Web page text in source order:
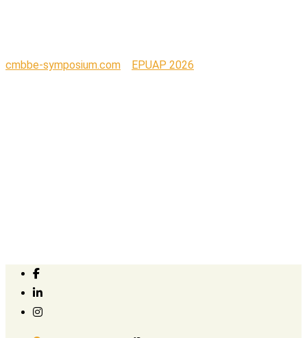
cmbbe-symposium.com EPUAP 2026